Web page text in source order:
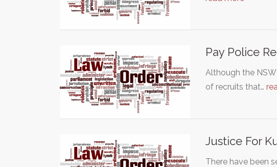
Pay Police
Although the
of recruits that…
Justice For
There have been